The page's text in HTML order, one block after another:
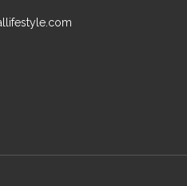
rental-lifestyle-group